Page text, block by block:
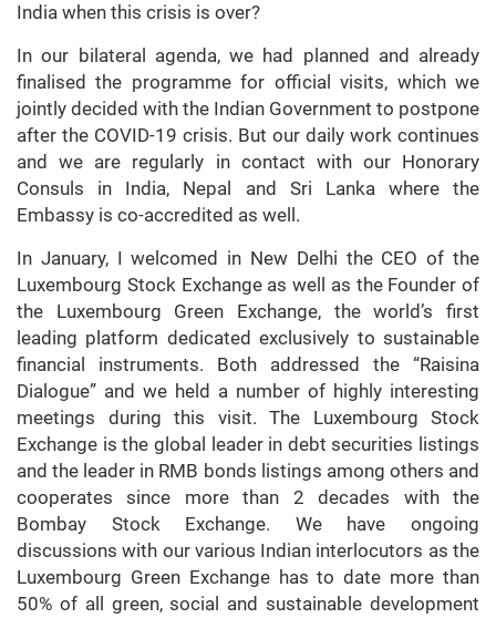
India when this crisis is over?
In our bilateral agenda, we had planned and already
finalised the programme for official visits, which we
jointly decided with the Indian Government to postpone
after the COVID-19 crisis. But our daily work continues
and we are regularly in contact with our Honorary
Consuls in India, Nepal and Sri Lanka where the
Embassy is co-accredited as well.
In January, I welcomed in New Delhi the CEO of the
Luxembourg Stock Exchange as well as the Founder of
the Luxembourg Green Exchange, the world’s first
leading platform dedicated exclusively to sustainable
financial instruments. Both addressed the “Raisina
Dialogue” and we held a number of highly interesting
meetings during this visit. The Luxembourg Stock
Exchange is the global leader in debt securities listings
and the leader in RMB bonds listings among others and
cooperates since more than 2 decades with the
Bombay Stock Exchange. We have ongoing
discussions with our various Indian interlocutors as the
Luxembourg Green Exchange has to date more than
50% of all green, social and sustainable development